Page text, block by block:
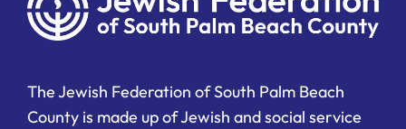
The Jewish Federation of South Palm Beach
County is made up of Jewish and social service